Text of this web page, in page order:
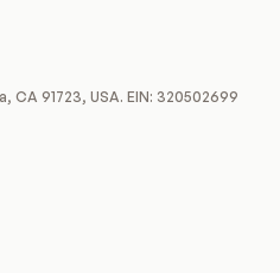
CA 91723, USA. EIN: 320502699